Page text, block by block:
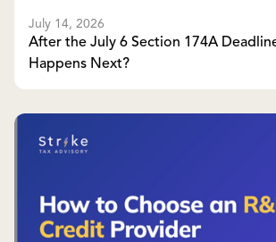
July 14, 2026
After the July 6 Section 174A
Happens Next?